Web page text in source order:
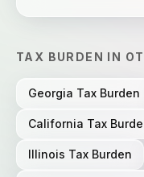
TAX BURDEN IN
Georgia Tax Burden
California Tax
Illinois Tax Burden